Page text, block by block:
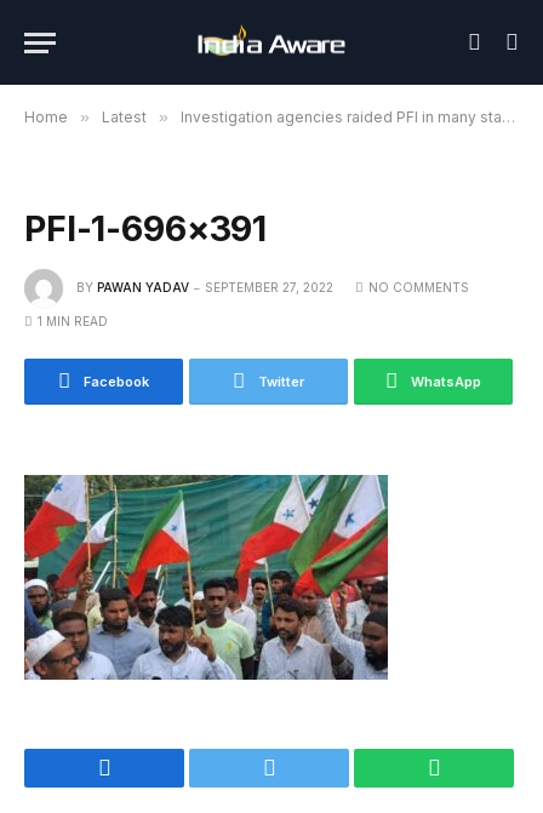
Home » Latest » Investigation agencies raided PFI in many states of the country
PFI-1-696×391
BY PAWAN YADAV SEPTEMBER 27, 2022 NO COMMENTS
1 MIN READ
Facebook Twitter WhatsApp